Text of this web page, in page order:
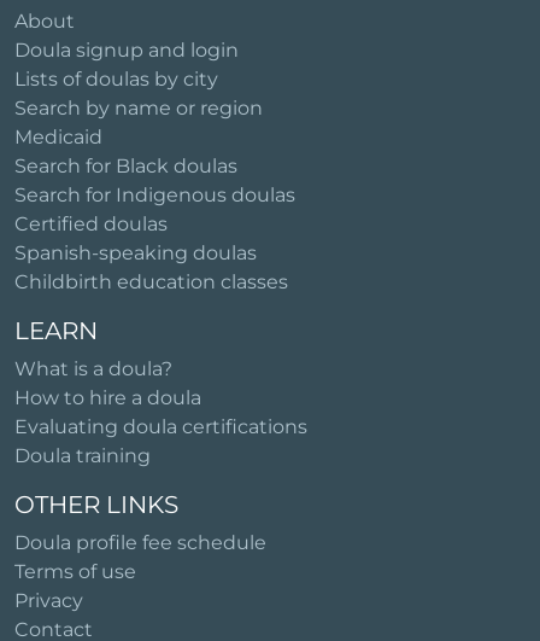
About
Doula signup and login
Lists of doulas by city
Search by name or region
Medicaid
Search for Black doulas
Search for Indigenous doulas
Certified doulas
Spanish-speaking doulas
Childbirth education classes
LEARN
What is a doula?
How to hire a doula
Evaluating doula certifications
Doula training
OTHER LINKS
Doula profile fee schedule
Terms of use
Privacy
Contact